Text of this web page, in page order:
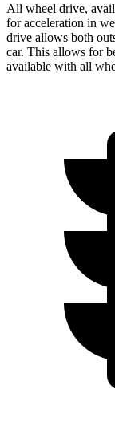
All wheel drive,
for acceleration in
drive allows both
car. This allows for
available with all